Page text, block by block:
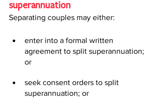
superannuation
Separating couples may either:
enter into a formal written
agreement to split superannuation;
or
seek consent orders to split
superannuation; or